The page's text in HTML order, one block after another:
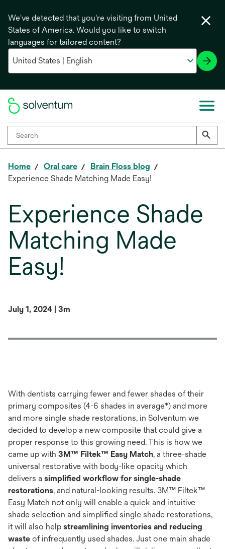
We've detected that you're visiting from United
States of America. Would you like to switch
languages for tailored content?
Home Oral care
Brain Floss blog
Experience Shade Matching Made Easy!
Experience Shade
Matching Made
Easy!
July 1, 2024 | 3m
With dentists carrying fewer and fewer shades of their
primary composites (4-6 shades in average*) and more
and more single shade restorations, in Solventum we
decided to develop a new composite that could give a
proper response to this growing need. This is how we
came up with 3M™ Filtek™ Easy Match, a three-shade
universal restorative with body-like opacity which
delivers a simplified workflow for single-shade
restorations, and natural-looking results. 3M™ Filtek™
Easy Match not only will enable a quick and intuitive
shade selection and simplified single shade restorations,
it will also help streamlining inventories and reducing
waste of infrequently used shades. Just one main shade